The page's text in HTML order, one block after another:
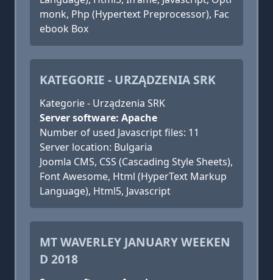
monk, Php (Hypertext Preprocessor), Fac
ebook Box
KATEGORIE - URZĄDZENIA SRK
Kategorie - Urządzenia SRK
Server software: Apache
Number of used Javascript files: 11
Server location: Bulgaria
Joomla CMS, CSS (Cascading Style Sheets),
Font Awesome, Html (HyperText Markup
Language), Html5, Javascript
MT WAVERLEY JANUARY WEEKEN
D 2018